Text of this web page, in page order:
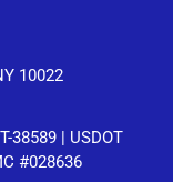
10022
38589 | USDOT
#028636